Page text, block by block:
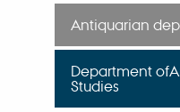
Antiquarian
Department
Studies